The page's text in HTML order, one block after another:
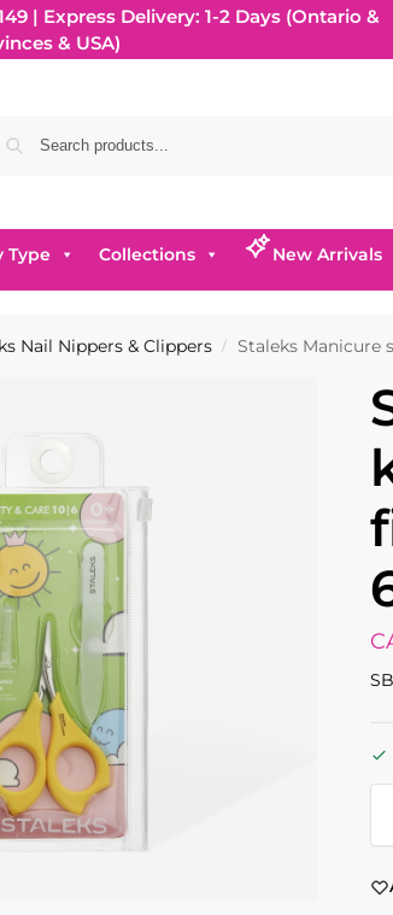
| Express Delivery: 1-2 Days (Ontario &
& USA)
Type Collections New Arrivals
Nail Nippers & Clippers / Staleks Manicure